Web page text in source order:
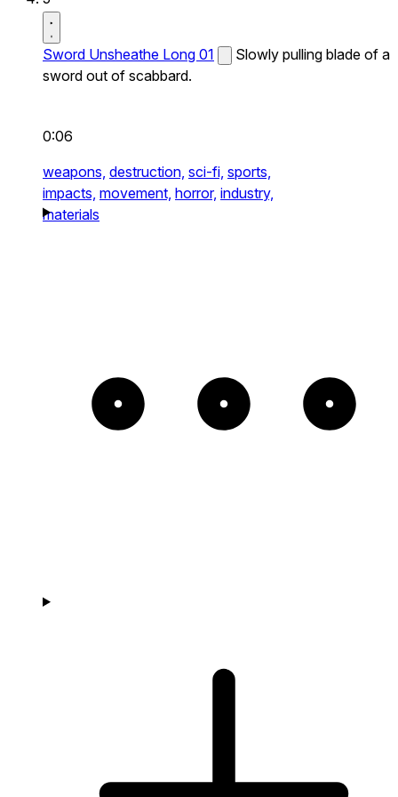
Sword Unsheathe Long 01
Slowly pulling blade of a
sword out of scabbard.
0:06
weapons, destruction, sci-fi, sports,
impacts, movement, horror, industry,
materials